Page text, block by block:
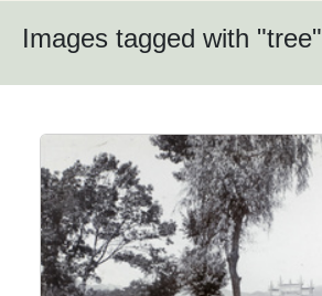
Images tagged with "tree"